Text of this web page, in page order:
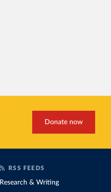
Donate now
RSS FEEDS
Research & Writing